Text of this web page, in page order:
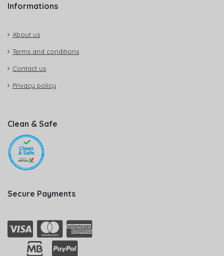
Informations
About us
Terms and conditions
Contact us
Privacy policy
Clean & Safe
Secure Payments